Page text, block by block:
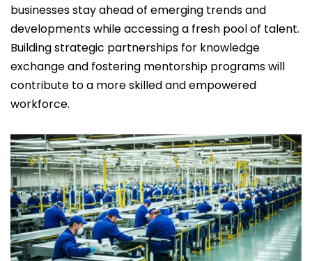
businesses stay ahead of emerging trends and
developments while accessing a fresh pool of talent.
Building strategic partnerships for knowledge
exchange and fostering mentorship programs will
contribute to a more skilled and empowered
workforce.